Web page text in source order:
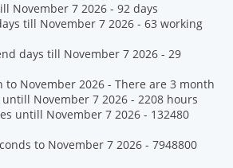
November 7 2026 - 92 days
till November 7 2026 - 63 working
days till November 7 2026 - 29
to November 2026 - There are 3 month
November 7 2026 - 2208 hours
untill November 7 2026 - 132480
to November 7 2026 - 7948800